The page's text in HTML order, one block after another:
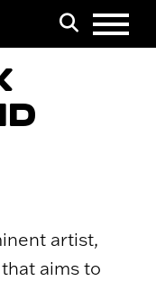
Search
Menu
artist,
aims to